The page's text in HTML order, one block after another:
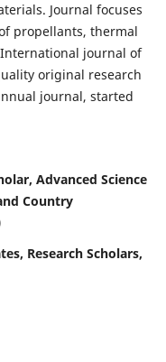
Journal focuses
propellants, thermal
journal of
original research
journal, started
Advanced Science
Country
Research Scholars,